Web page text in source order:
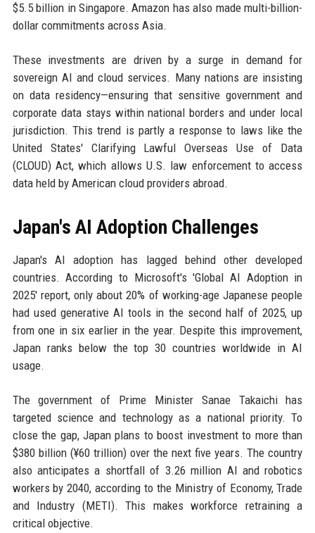
$5.5 billion in Singapore. Amazon has also made multi-billion-
dollar commitments across Asia.
These investments are driven by a surge in demand for
sovereign AI and cloud services. Many nations are insisting
on data residency—ensuring that sensitive government and
corporate data stays within national borders and under local
jurisdiction. This trend is partly a response to laws like the
United States' Clarifying Lawful Overseas Use of Data
(CLOUD) Act, which allows U.S. law enforcement to access
data held by American cloud providers abroad.
Japan's AI Adoption Challenges
Japan's AI adoption has lagged behind other developed
countries. According to Microsoft's 'Global AI Adoption in
2025' report, only about 20% of working-age Japanese people
had used generative AI tools in the second half of 2025, up
from one in six earlier in the year. Despite this improvement,
Japan ranks below the top 30 countries worldwide in AI
usage.
The government of Prime Minister Sanae Takaichi has
targeted science and technology as a national priority. To
close the gap, Japan plans to boost investment to more than
$380 billion (¥60 trillion) over the next five years. The country
also anticipates a shortfall of 3.26 million AI and robotics
workers by 2040, according to the Ministry of Economy, Trade
and Industry (METI). This makes workforce retraining a
critical objective.